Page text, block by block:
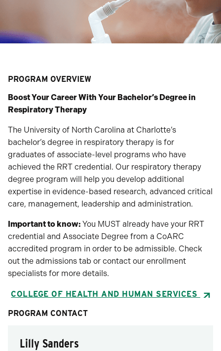
PROGRAM OVERVIEW
Boost Your Career With Your Bachelor’s Degree in
Respiratory Therapy
The University of North Carolina at Charlotte’s
bachelor’s degree in respiratory therapy is for
graduates of associate-level programs who have
achieved the RRT credential. Our respiratory therapy
degree program will help you develop additional
expertise in evidence-based research, advanced critical
care, management, leadership and administration.
Important to know: You MUST already have your RRT
credential and Associate Degree from a CoARC
accredited program in order to be admissible. Check
out the admissions tab or contact our enrollment
specialists for more details.
COLLEGE OF HEALTH AND HUMAN SERVICES
PROGRAM CONTACT
Lilly Sanders